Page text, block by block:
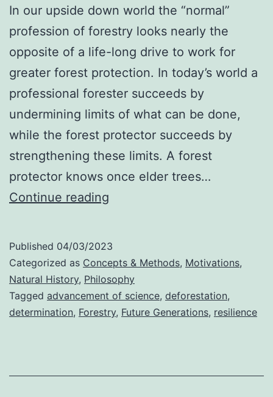
In our upside down world the “normal”
profession of forestry looks nearly the
opposite of a life-long drive to work for
greater forest protection. In today’s world a
professional forester succeeds by
undermining limits of what can be done,
while the forest protector succeeds by
strengthening these limits. A forest
protector knows once elder trees…
Continue reading
Published 04/03/2023
Categorized as Concepts & Methods, Motivations,
Natural History, Philosophy
Tagged advancement of science, deforestation,
determination, Forestry, Future Generations, resilience